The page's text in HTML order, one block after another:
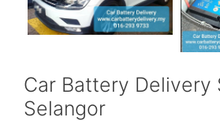
Car Battery Delivery
Selangor